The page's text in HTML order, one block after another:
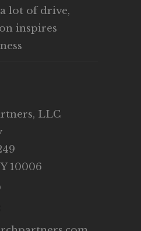
lot of drive,
inspires
LLC
10006